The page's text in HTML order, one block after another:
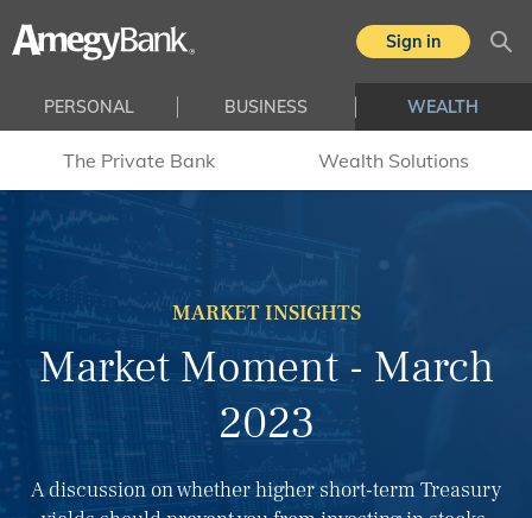
Skip to main content
Sign in
PERSONAL BUSINESS WEALTH
The Private Bank Wealth Solutions
MARKET INSIGHTS
Market Moment - March
2023
A discussion on whether higher short-term Treasury